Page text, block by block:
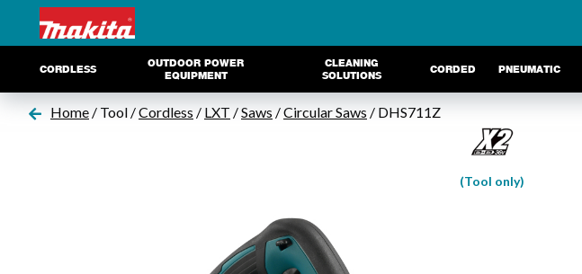
CORDLESS
OUTDOOR POWER
EQUIPMENT
CLEANING
SOLUTIONS
CORDED PNEUMATIC
Home / Tool /Cordless / LXT /Saws /Circular Saws / DHS711Z
(Tool only)